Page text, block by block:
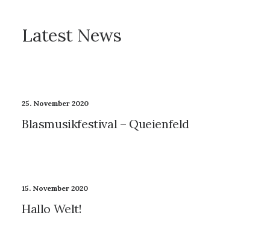
Latest News
25. November 2020
Blasmusikfestival – Queienfeld
15. November 2020
Hallo Welt!